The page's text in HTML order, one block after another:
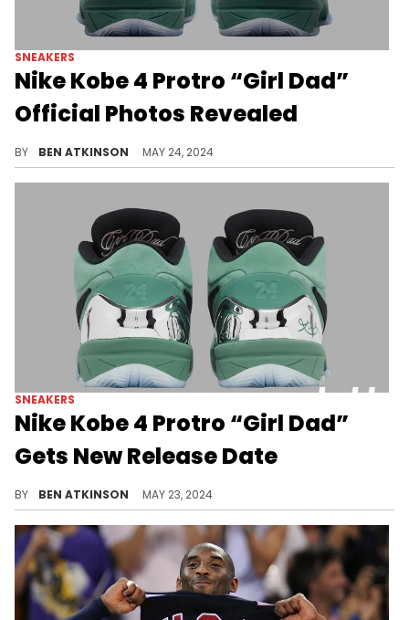
SNEAKERS
Nike Kobe 4 Protro “Girl Dad”
Official Photos Revealed
BY BEN ATKINSON MAY 24, 2024
SNEAKERS
Nike Kobe 4 Protro “Girl Dad”
Gets New Release Date
BY BEN ATKINSON MAY 23, 2024